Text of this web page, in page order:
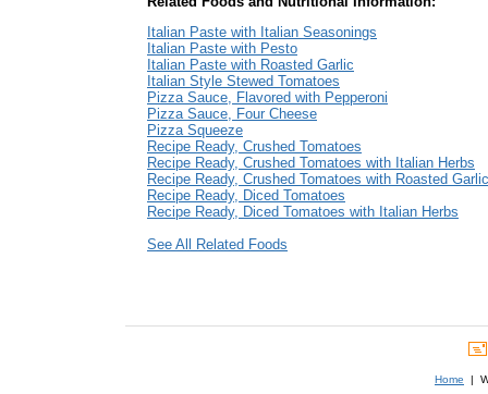
Italian Paste with Italian Seasonings
Italian Paste with Pesto
Italian Paste with Roasted Garlic
Italian Style Stewed Tomatoes
Pizza Sauce, Flavored with Pepperoni
Pizza Sauce, Four Cheese
Pizza Squeeze
Recipe Ready, Crushed Tomatoes
Recipe Ready, Crushed Tomatoes with Italian Herbs
Recipe Ready, Crushed Tomatoes with Roasted Garlic
Recipe Ready, Diced Tomatoes
Recipe Ready, Diced Tomatoes with Italian Herbs
See All Related Foods
Home |